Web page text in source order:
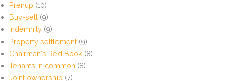
Prenup (10)
Buy-sell (9)
Indemnity (9)
Property settlement (9)
Chairman's Red Book (8)
Tenants in common (8)
Joint ownership (7)